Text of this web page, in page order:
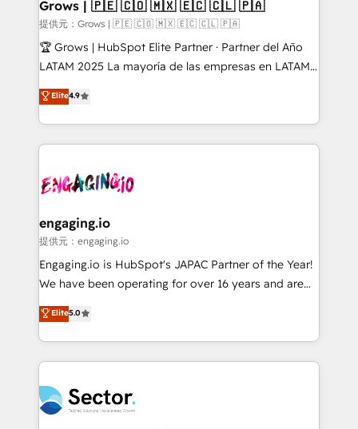
Objects, thèmes HubL, agents IA & Breeze AI. 🎯
Secteurs : Industrie, Distribution B2B, SaaS, Services
B2B, Immobilier, Viticulture, Finance. 🚀 Nos livrables
Sales + Service Hub, synchronisation ERP ↔
HubSpot temps réel, formation équipes. 🏆 +350
Integration. 📩 Parlons de votre projet →
digitaweb.com
Grows | 🇵🇪 🇨🇴 🇲🇽 🇪🇨 🇨🇱 🇵🇦
提供元：Grows | 🇵🇪 🇨🇴 🇲🇽 🇪🇨 🇨🇱 🇵🇦
🏆 Grows | HubSpot Elite Partner · Partner del Año
LATAM 2025 La mayoría de las empresas en LATAM
no tienen un problema de herramientas. Tienen un
problema de orden. Equipos desalineados, datos
dispersos y procesos que dependen de personas
clave — no de sistemas. Eso frena el crecimiento,
⚙️ Grows ordena los procesos comerciales, alinea
de forma que genera resultados reales desde las
primeras semanas — no meses. 🤝 No entregamos
proyectos y nos vamos. Nos quedamos como
socios estratégicos, ayudando a sostener y escalar
no es crecer — es solo moverse rápido. 🌎
Operamos en Colombia, Perú, México, Ecuador,
retail, salud, banca, bienes raíces, construcción y
B2B. ✅ Crece con orden. Crece con Grows.
Elite4.9
engaging.io
提供元：engaging.io
Engaging.io is HubSpot's JAPAC Partner of the Year!
We have been operating for over 16 years and are
one of HubSpot's most experienced and technically
capable Agency Partners globally. We specialise in
complex CRM migrations, implementations,
integrations, custom CMS portal development,
businesses. Our teams are based in North America
and APAC. We are HubSpot's top-ranked Advanced
Elite5.0